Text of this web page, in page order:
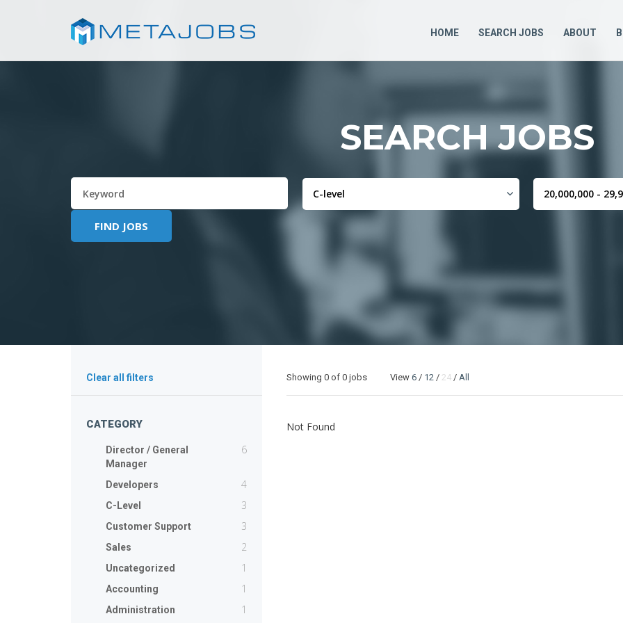
HOME SEARCH JOBS ABOUT
SEARCH JOBS
Clear all filters
CATEGORY
Director / General
Manager
6
Developers 4
C-Level 3
Customer Support 3
Sales 2
Uncategorized 1
Accounting 1
Administration 1
Showing 0 of 0 jobs View 6 / 12 / 24 / All
Not Found